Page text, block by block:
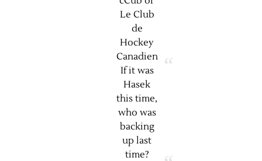
Le Club
de
Hockey
Canadien
If it was
Hasek
this time,
who was
backing
up last
time?